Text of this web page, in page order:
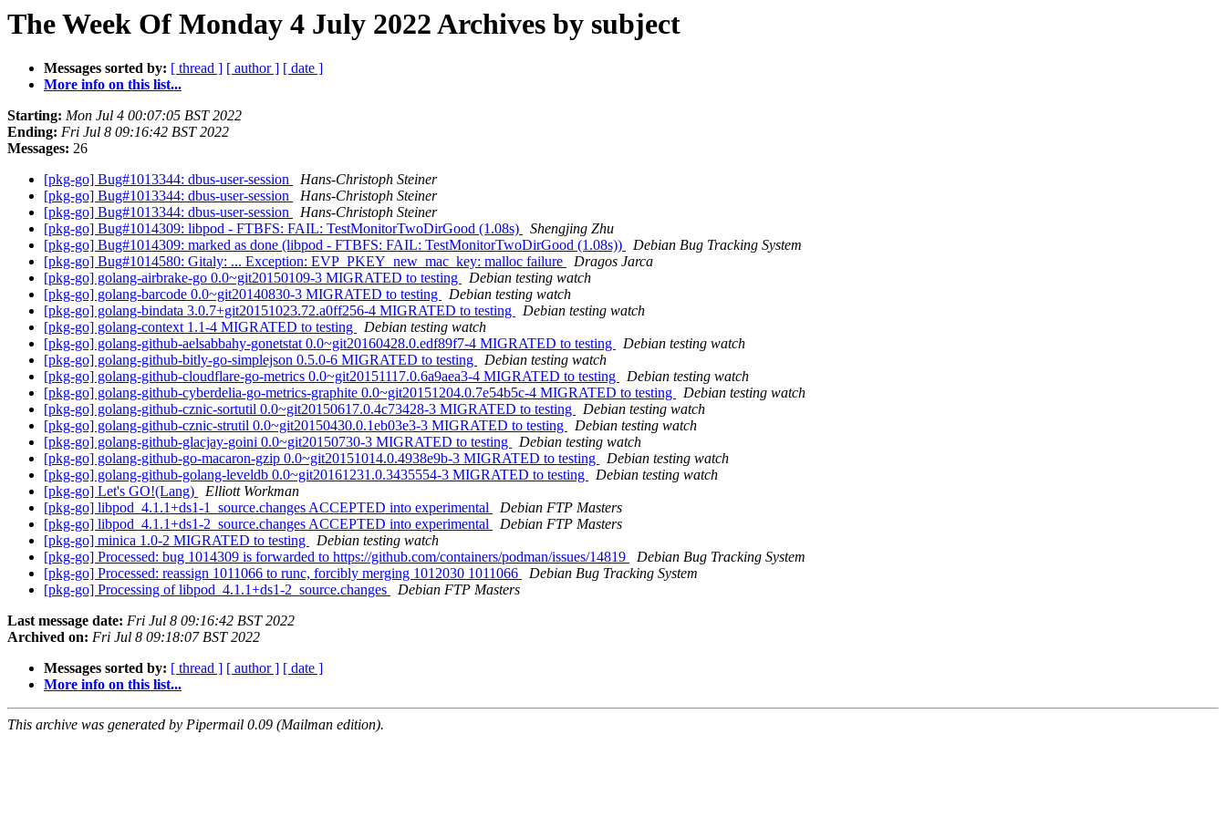
The Week Of Monday 4 July 2022 Archives by subject
Messages sorted by: [ thread ] [ author ] [ date ]
More info on this list...
Starting: Mon Jul 4 00:07:05 BST 2022
Ending: Fri Jul 8 09:16:42 BST 2022
Messages: 26
[pkg-go] Bug#1013344: dbus-user-session
Hans-Christoph Steiner
[pkg-go] Bug#1013344: dbus-user-session
Hans-Christoph Steiner
[pkg-go] Bug#1013344: dbus-user-session
Hans-Christoph Steiner
[pkg-go] Bug#1014309: libpod - FTBFS: FAIL: TestMonitorTwoDirGood (1.08s)
Shengjing Zhu
[pkg-go] Bug#1014309: marked as done (libpod - FTBFS: FAIL: TestMonitorTwoDirGood (1.08s))
Debian Bug Tracking System
[pkg-go] Bug#1014580: Gitaly: ... Exception: EVP_PKEY_new_mac_key: malloc failure
Dragos Jarca
[pkg-go] golang-airbrake-go 0.0~git20150109-3 MIGRATED to testing
Debian testing watch
[pkg-go] golang-barcode 0.0~git20140830-3 MIGRATED to testing
Debian testing watch
[pkg-go] golang-bindata 3.0.7+git20151023.72.a0ff256-4 MIGRATED to testing
Debian testing watch
[pkg-go] golang-context 1.1-4 MIGRATED to testing
Debian testing watch
[pkg-go] golang-github-aelsabbahy-gonetstat 0.0~git20160428.0.edf89f7-4 MIGRATED to testing
Debian testing watch
[pkg-go] golang-github-bitly-go-simplejson 0.5.0-6 MIGRATED to testing
Debian testing watch
[pkg-go] golang-github-cloudflare-go-metrics 0.0~git20151117.0.6a9aea3-4 MIGRATED to testing
Debian testing watch
[pkg-go] golang-github-cyberdelia-go-metrics-graphite 0.0~git20151204.0.7e54b5c-4 MIGRATED to testing
Debian testing watch
[pkg-go] golang-github-cznic-sortutil 0.0~git20150617.0.4c73428-3 MIGRATED to testing
Debian testing watch
[pkg-go] golang-github-cznic-strutil 0.0~git20150430.0.1eb03e3-3 MIGRATED to testing
Debian testing watch
[pkg-go] golang-github-glacjay-goini 0.0~git20150730-3 MIGRATED to testing
Debian testing watch
[pkg-go] golang-github-go-macaron-gzip 0.0~git20151014.0.4938e9b-3 MIGRATED to testing
Debian testing watch
[pkg-go] golang-github-golang-leveldb 0.0~git20161231.0.3435554-3 MIGRATED to testing
Debian testing watch
[pkg-go] Let's GO!(Lang)
Elliott Workman
[pkg-go] libpod_4.1.1+ds1-1_source.changes ACCEPTED into experimental
Debian FTP Masters
[pkg-go] libpod_4.1.1+ds1-2_source.changes ACCEPTED into experimental
Debian FTP Masters
[pkg-go] minica 1.0-2 MIGRATED to testing
Debian testing watch
[pkg-go] Processed: bug 1014309 is forwarded to https://github.com/containers/podman/issues/14819
Debian Bug Tracking System
[pkg-go] Processed: reassign 1011066 to runc, forcibly merging 1012030 1011066
Debian Bug Tracking System
[pkg-go] Processing of libpod_4.1.1+ds1-2_source.changes
Debian FTP Masters
Last message date: Fri Jul 8 09:16:42 BST 2022
Archived on: Fri Jul 8 09:18:07 BST 2022
Messages sorted by: [ thread ] [ author ] [ date ]
More info on this list...
This archive was generated by Pipermail 0.09 (Mailman edition).